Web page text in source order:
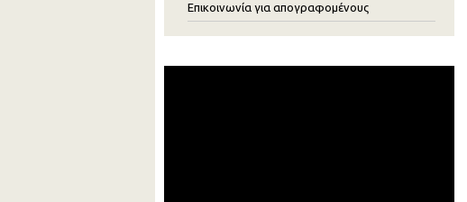
Επικοινωνία για απογραφομένους